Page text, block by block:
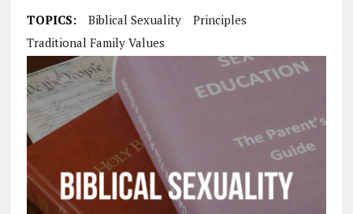
TOPICS: Biblical Sexuality
Principles
Traditional Family Values